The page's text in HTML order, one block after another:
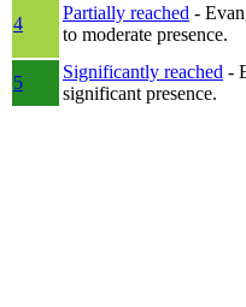
4
Partially reached -
to moderate presence.
5
Significantly reached -
significant presence.